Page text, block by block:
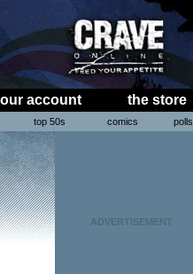
account the store
top 50s comics polls
ADVERTISEMENT